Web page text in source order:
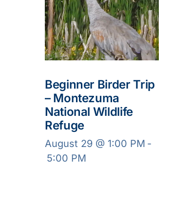
Beginner Birder Trip
– Montezuma
National Wildlife
Refuge
August 29 @ 1:00 PM -
5:00 PM